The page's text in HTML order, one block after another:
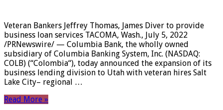
Veteran Bankers Jeffrey Thomas, James Diver to provide
business loan services TACOMA, Wash., July 5, 2022
/PRNewswire/ — Columbia Bank, the wholly owned
subsidiary of Columbia Banking System, Inc. (NASDAQ:
COLB) (“Colombia“), today announced the expansion of its
business lending division to Utah with veteran hires Salt
Lake City– regional …
Read More »